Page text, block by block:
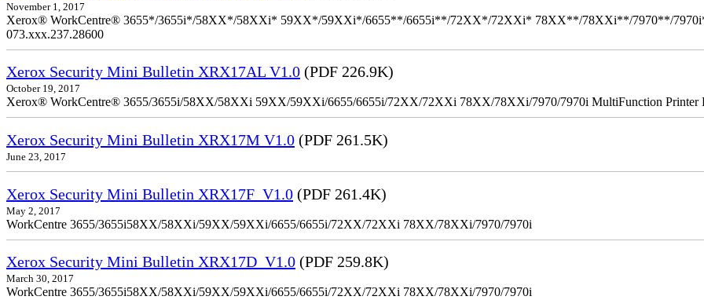
November 1, 2017
Xerox® WorkCentre® 3655*/3655i*/58XX*/58XXi* 59XX*/59XXi*/6655**/6655i**/72XX*/72XXi* 78XX**/78XXi**/7970**/7970i**
073.xxx.237.28600
Xerox Security Mini Bulletin XRX17AL V1.0 (PDF 226.9K)
October 19, 2017
Xerox® WorkCentre® 3655/3655i/58XX/58XXi 59XX/59XXi/6655/6655i/72XX/72XXi 78XX/78XXi/7970/7970i MultiFunction Printer
Xerox Security Mini Bulletin XRX17M V1.0 (PDF 261.5K)
June 23, 2017
Xerox Security Mini Bulletin XRX17F_V1.0 (PDF 261.4K)
May 2, 2017
WorkCentre 3655/3655i58XX/58XXi/59XX/59XXi/6655/6655i/72XX/72XXi 78XX/78XXi/7970/7970i
Xerox Security Mini Bulletin XRX17D_V1.0 (PDF 259.8K)
March 30, 2017
WorkCentre 3655/3655i58XX/58XXi/59XX/59XXi/6655/6655i/72XX/72XXi 78XX/78XXi/7970/7970i